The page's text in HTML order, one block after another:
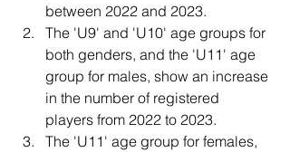
between 2022 and 2023.
The 'U9' and 'U10' age groups for
both genders, and the 'U11' age
group for males, show an increase
in the number of registered
players from 2022 to 2023.
The 'U11' age group for females,